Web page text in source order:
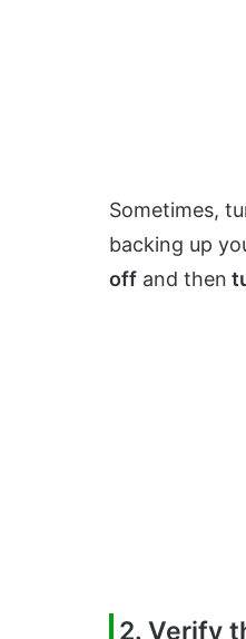
Sometimes,
backing up
off and then
2. Verify